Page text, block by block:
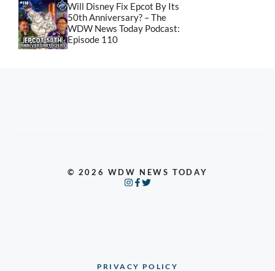
Will Disney Fix Epcot By Its
50th Anniversary? – The
WDW News Today Podcast:
Episode 110
© 2026 WDW NEWS TODAY
PRIVACY POLICY